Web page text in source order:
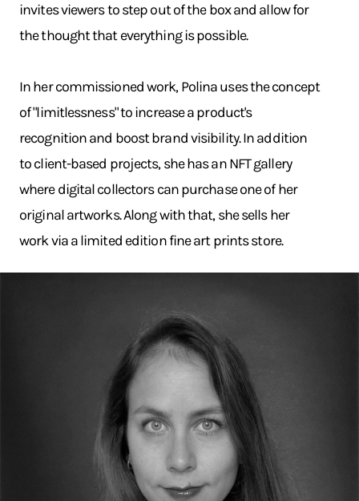
invites viewers to step out of the box and allow for
the thought that everything is possible.
In her commissioned work, Polina uses the concept
of "limitlessness" to increase a product's
recognition and boost brand visibility. In addition
to client-based projects, she has an NFT gallery
where digital collectors can purchase one of her
original artworks. Along with that, she sells her
work via a limited edition fine art prints store.